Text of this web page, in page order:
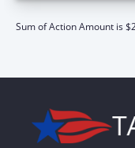
Sum of Action Amount is